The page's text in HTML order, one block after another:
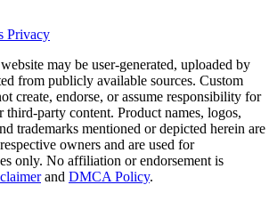
Privacy
may be user-generated, uploaded by
from publicly available sources. Custom
create, endorse, or assume responsibility for
third-party content. Product names, logos,
trademarks mentioned or depicted herein are
owners and are used for
only. No affiliation or endorsement is
and DMCA Policy.